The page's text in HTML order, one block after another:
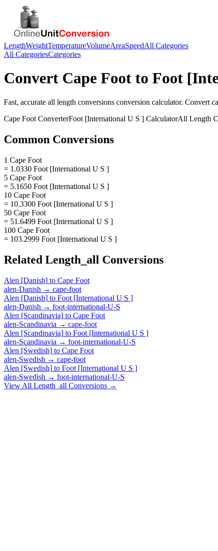
LengthWeightTemperatureVolumeAreaSpeedAll Categories
All CategoriesCategories
Convert Cape Foot to Foot
Fast, accurate all length conversions conversion calculator. Convert
Cape Foot ConverterFoot [International U S ] CalculatorAll Length
Common Conversions
1 Cape Foot
= 1.0330 Foot [International U S ]
5 Cape Foot
= 5.1650 Foot [International U S ]
10 Cape Foot
= 10.3300 Foot [International U S ]
50 Cape Foot
= 51.6499 Foot [International U S ]
100 Cape Foot
= 103.2999 Foot [International U S ]
Related Length_all Conversions
Alen [Danish] to Cape Foot
alen-Danish → cape-foot
Alen [Danish] to Foot [International U S ]
alen-Danish → foot-international-U-S
Alen [Scandinavia] to Cape Foot
alen-Scandinavia → cape-foot
Alen [Scandinavia] to Foot [International U S ]
alen-Scandinavia → foot-international-U-S
Alen [Swedish] to Cape Foot
alen-Swedish → cape-foot
Alen [Swedish] to Foot [International U S ]
alen-Swedish → foot-international-U-S
View All Length_all Conversions →